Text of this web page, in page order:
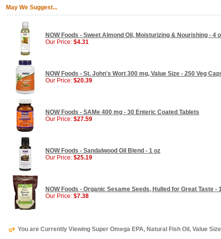
May We Suggest...
NOW Foods - Sweet Almond Oil, Moisturizing & Nourishing - 4
Our Price: $4.31
NOW Foods - St. John's Wort 300 mg, Value Size - 250 Veg
Our Price: $20.39
NOW Foods - SAMe 400 mg - 30 Enteric Coated Tablets
Our Price: $27.59
NOW Foods - Sandalwood Oil Blend - 1 oz
Our Price: $25.19
NOW Foods - Organic Sesame Seeds, Hulled for Great Taste -
Our Price: $7.38
You are Currently Viewing Super Omega EPA, Natural Fish Oil, Value